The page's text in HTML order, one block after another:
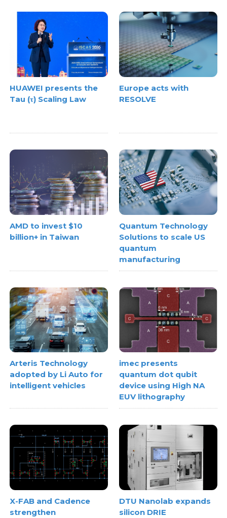
HUAWEI presents the
Tau (τ) Scaling Law
Europe acts with
RESOLVE
AMD to invest $10
billion+ in Taiwan
Quantum Technology
Solutions to scale US
quantum
manufacturing
Arteris Technology
adopted by Li Auto for
intelligent vehicles
imec presents
quantum dot qubit
device using High NA
EUV lithography
X-FAB and Cadence
strengthen
DTU Nanolab expands
silicon DRIE